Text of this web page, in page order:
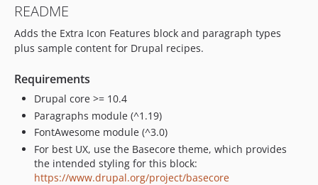
README
Adds the Extra Icon Features block and paragraph types
plus sample content for Drupal recipes.
Requirements
Drupal core >= 10.4
Paragraphs module (^1.19)
FontAwesome module (^3.0)
For best UX, use the Basecore theme, which provides
the intended styling for this block:
https://www.drupal.org/project/basecore